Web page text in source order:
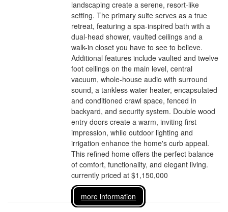
landscaping create a serene, resort-like
setting. The primary suite serves as a true
retreat, featuring a spa-inspired bath with a
dual-head shower, vaulted ceilings and a
walk-in closet you have to see to believe.
Additional features include vaulted and twelve
foot ceilings on the main level, central
vacuum, whole-house audio with surround
sound, a tankless water heater, encapsulated
and conditioned crawl space, fenced in
backyard, and security system. Double wood
entry doors create a warm, inviting first
impression, while outdoor lighting and
irrigation enhance the home's curb appeal.
This refined home offers the perfect balance
of comfort, functionality, and elegant living.
currently priced at $1,150,000
more information